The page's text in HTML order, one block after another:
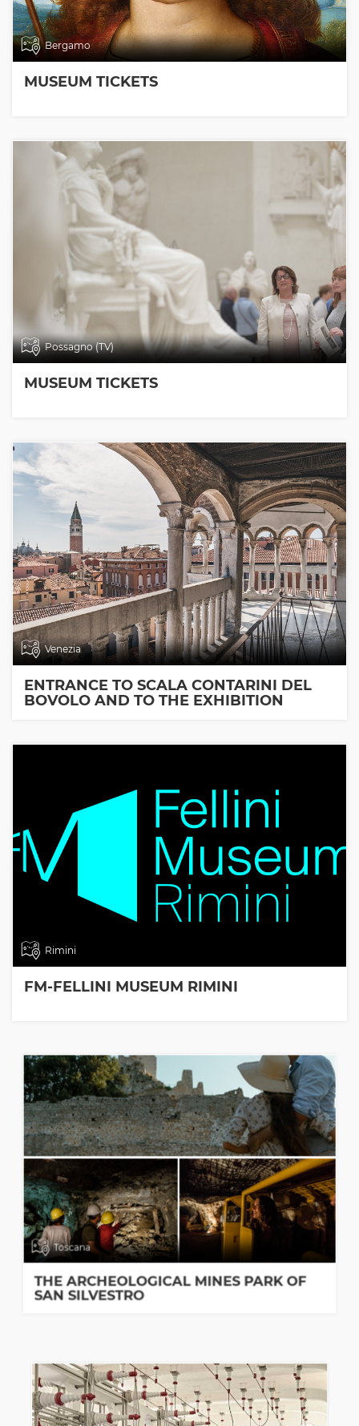
Bergamo
MUSEUM TICKETS
Possagno (TV)
MUSEUM TICKETS
Venezia
ENTRANCE TO SCALA CONTARINI DEL
BOVOLO AND TO THE EXHIBITION
Rimini
FM-FELLINI MUSEUM RIMINI
Toscana
THE ARCHEOLOGICAL MINES PARK OF
SAN SILVESTRO